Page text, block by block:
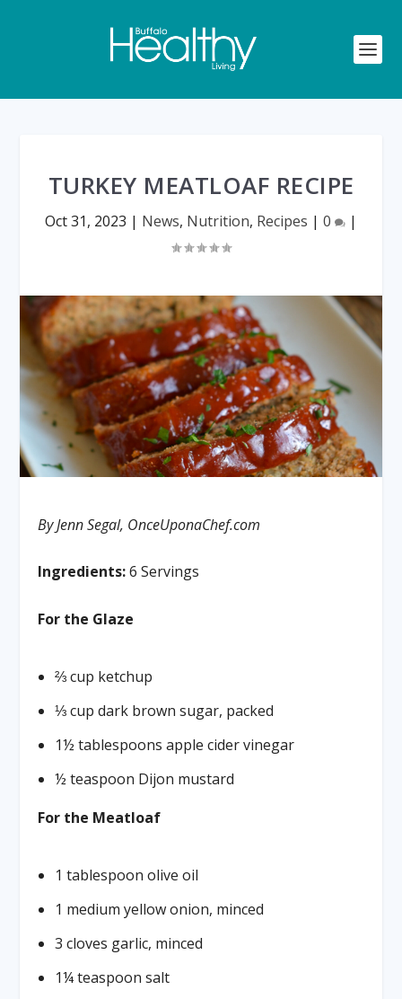
TURKEY MEATLOAF RECIPE
Oct 31, 2023 | News, Nutrition, Recipes | 0 |
By Jenn Segal, OnceUponaChef.com
Ingredients:6 Servings
For the Glaze
⅔ cup ketchup
⅓ cup dark brown sugar, packed
1½ tablespoons apple cider vinegar
½ teaspoon Dijon mustard
For the Meatloaf
1 tablespoon olive oil
1 medium yellow onion, minced
3 cloves garlic, minced
1¼ teaspoon salt